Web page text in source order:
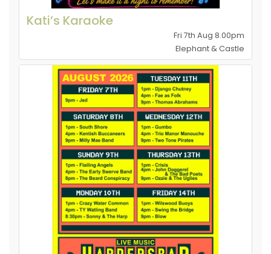
Kati’s Karaoke
Fri 7th Aug 8.00pm
Elephant & Castle